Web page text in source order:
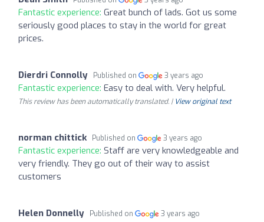
Fantastic experience: Great bunch of lads. Got us some
seriously good places to stay in the world for great
prices.
Dierdri Connolly Published on 3 years ago
Fantastic experience: Easy to deal with. Very helpful.
This review has been automatically translated. | View original text
norman chittick Published on 3 years ago
Fantastic experience: Staff are very knowledgeable and
very friendly. They go out of their way to assist
customers
Helen Donnelly Published on 3 years ago